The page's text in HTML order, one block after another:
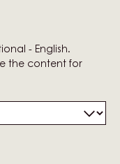
- English.
the content for